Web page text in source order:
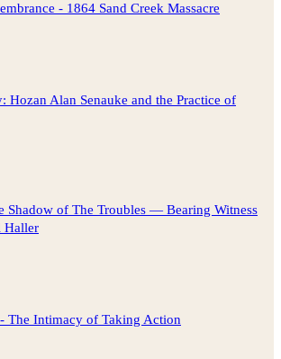
- 1864 Sand Creek Massacre
Hozan Alan Senauke and the Practice of
Shadow of The Troubles — Bearing Witness
Haller
The Intimacy of Taking Action